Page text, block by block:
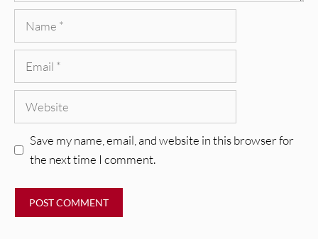
Name
Email
Website
Save my name, email, and website in this browser for
the next time I comment.
REVIEWS